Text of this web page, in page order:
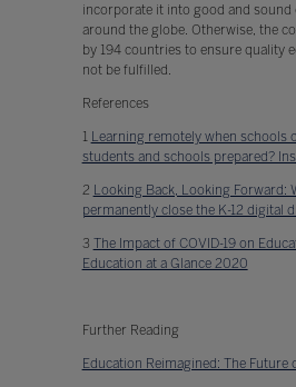
incorporate it into good and sound
around the globe. Otherwise, the
by 194 countries to ensure quality
not be fulfilled.
References
1 Learning remotely when schools
students and schools prepared?
2 Looking Back, Looking Forward:
permanently close the K-12 digital
3 The Impact of COVID-19 on
Education at a Glance 2020
Further Reading
Education Reimagined: The Future